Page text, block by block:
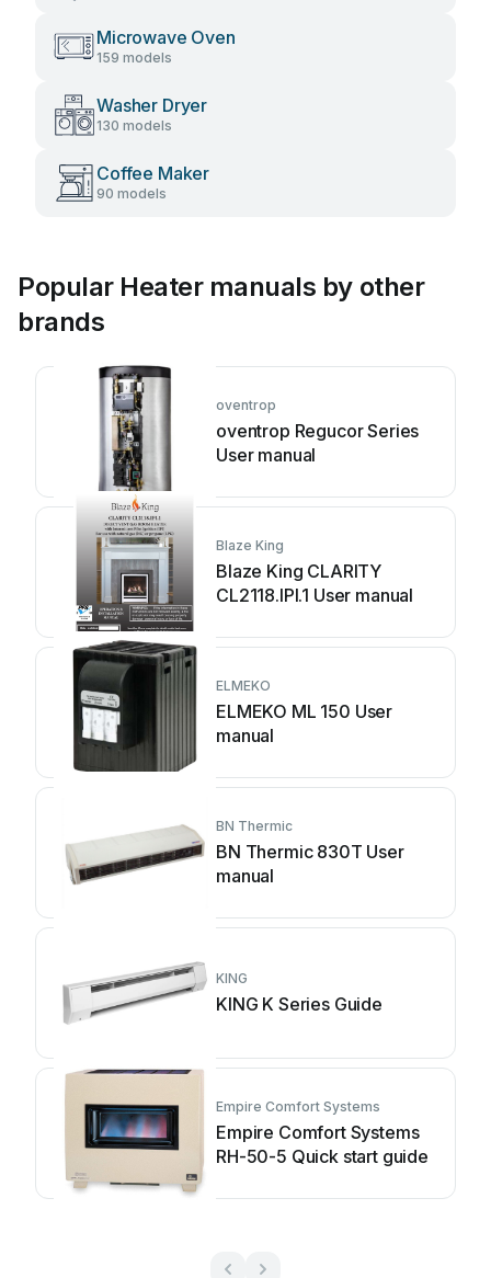
Microwave Oven
159 models
Washer Dryer
130 models
Coffee Maker
90 models
Popular Heater manuals by other
brands
oventrop
oventrop Regucor Series
User manual
Blaze King
Blaze King CLARITY
CL2118.IPI.1 User manual
ELMEKO
ELMEKO ML 150 User
manual
BN Thermic
BN Thermic 830T User
manual
KING
KING K Series Guide
Empire Comfort Systems
Empire Comfort Systems
RH-50-5 Quick start guide